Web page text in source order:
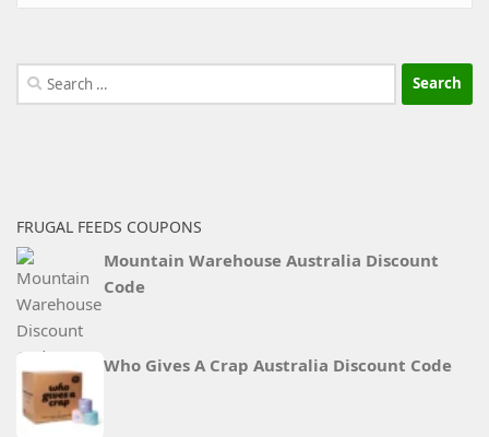
Search
for:
FRUGAL FEEDS COUPONS
Mountain Warehouse Australia Discount
Code
Who Gives A Crap Australia Discount Code